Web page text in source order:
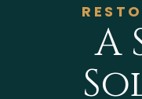
A